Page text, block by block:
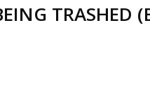
TRASHED